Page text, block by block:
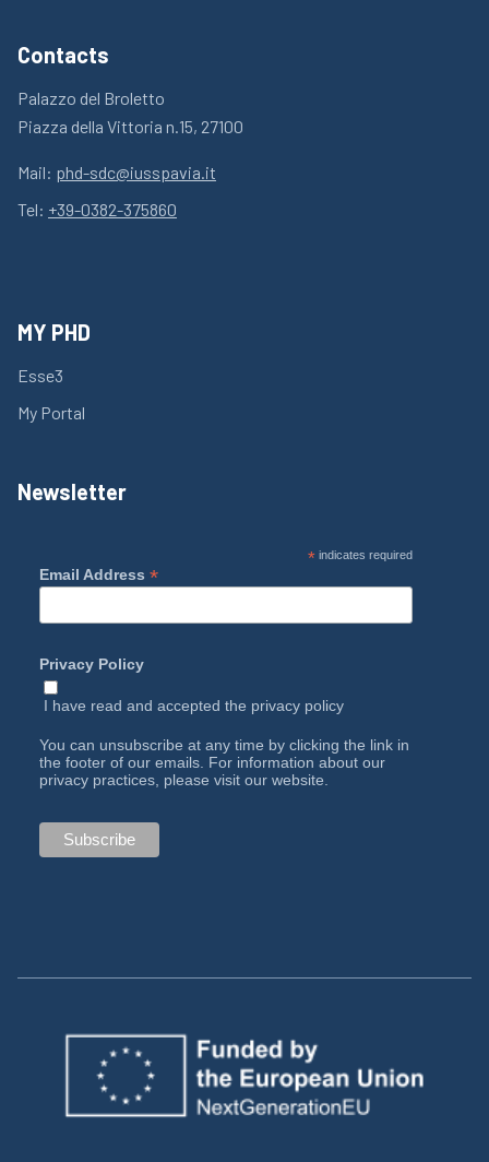
Contacts
Palazzo del Broletto
Piazza della Vittoria n.15, 27100
Mail: phd-sdc@iusspavia.it
Tel: +39-0382-375860
MY PHD
Esse3
My Portal
Newsletter
*indicates required
Email Address *
Privacy Policy
I have read and accepted the privacy policy
You can unsubscribe at any time by clicking the link in
the footer of our emails. For information about our
privacy practices, please visit our website.